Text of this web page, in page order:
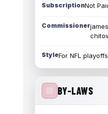
SubscriptionNot
Commissioner
StyleFor NFL
BY-LAWS